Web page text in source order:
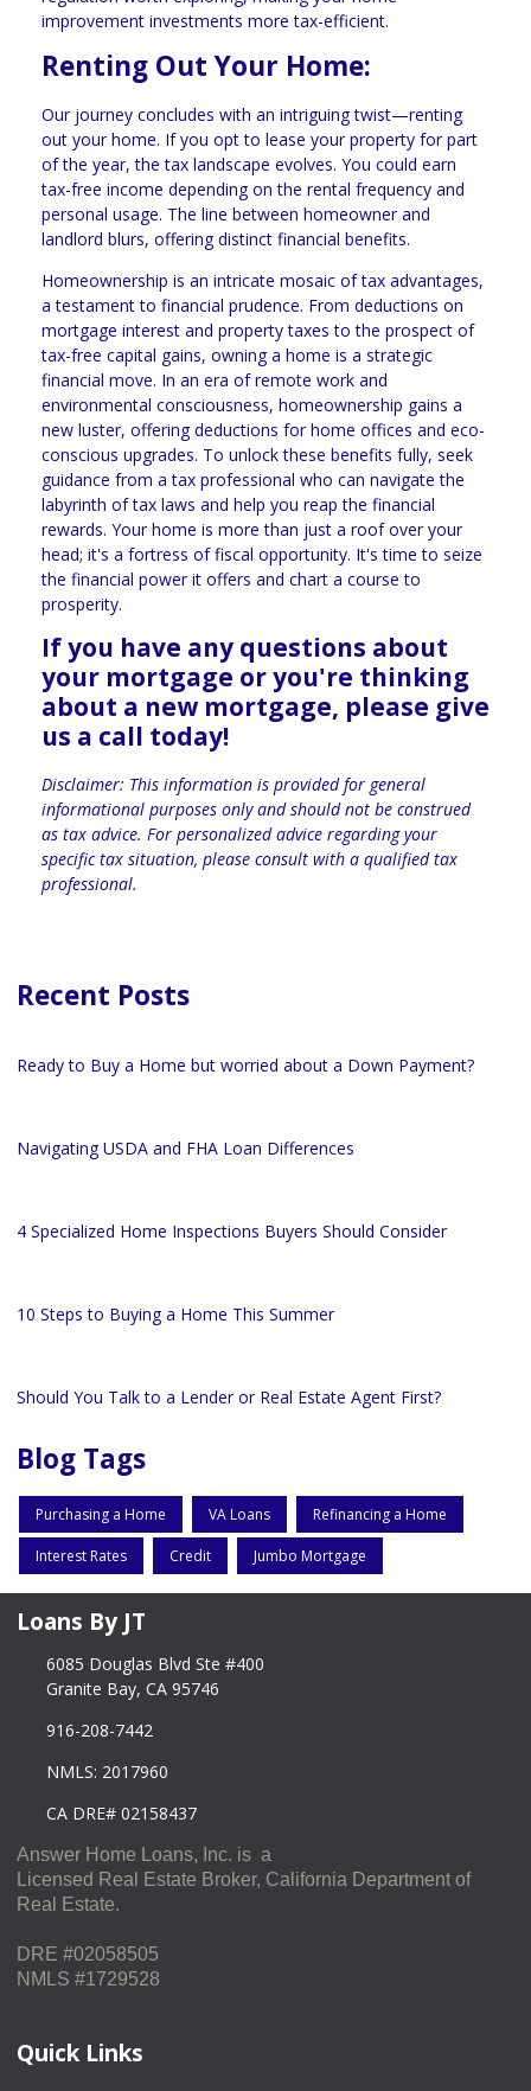
improvement investments more tax-efficient.
Renting Out Your Home:
Our journey concludes with an intriguing twist—renting
out your home. If you opt to lease your property for part
of the year, the tax landscape evolves. You could earn
tax-free income depending on the rental frequency and
personal usage. The line between homeowner and
landlord blurs, offering distinct financial benefits.
Homeownership is an intricate mosaic of tax advantages,
a testament to financial prudence. From deductions on
mortgage interest and property taxes to the prospect of
tax-free capital gains, owning a home is a strategic
financial move. In an era of remote work and
environmental consciousness, homeownership gains a
new luster, offering deductions for home offices and eco-
conscious upgrades. To unlock these benefits fully, seek
guidance from a tax professional who can navigate the
labyrinth of tax laws and help you reap the financial
rewards. Your home is more than just a roof over your
head; it's a fortress of fiscal opportunity. It's time to seize
the financial power it offers and chart a course to
prosperity.
If you have any questions about
your mortgage or you're thinking
about a new mortgage, please give
us a call today!
Disclaimer: This information is provided for general
informational purposes only and should not be construed
as tax advice. For personalized advice regarding your
specific tax situation, please consult with a qualified tax
professional.
Recent Posts
Ready to Buy a Home but worried about a Down Payment?
Navigating USDA and FHA Loan Differences
4 Specialized Home Inspections Buyers Should Consider
10 Steps to Buying a Home This Summer
Should You Talk to a Lender or Real Estate Agent First?
Blog Tags
Purchasing a Home VA Loans Refinancing a Home
Interest Rates Credit Jumbo Mortgage
Loans By JT
6085 Douglas Blvd Ste #400
Granite Bay, CA 95746
916-208-7442
NMLS: 2017960
CA DRE# 02158437
Answer Home Loans, Inc. is a
Licensed Real Estate Broker, California Department of
Real Estate.
DRE #02058505
NMLS #1729528
Quick Links